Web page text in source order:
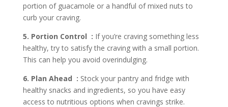
portion of guacamole or a handful of mixed nuts to
curb your craving.
5. Portion Control : If you’re craving something less
healthy, try to satisfy the craving with a small portion.
This can help you avoid overindulging.
6. Plan Ahead : Stock your pantry and fridge with
healthy snacks and ingredients, so you have easy
access to nutritious options when cravings strike.